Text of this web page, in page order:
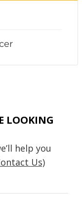
LOOKING
help you
Us)